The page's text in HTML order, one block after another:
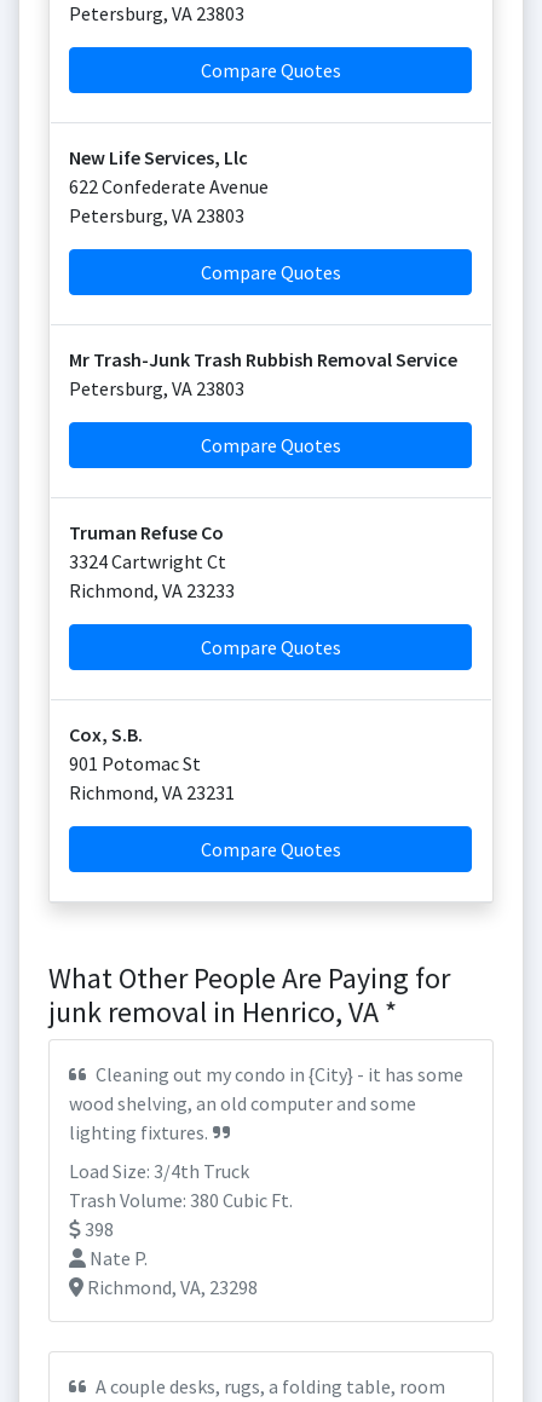
Petersburg, VA 23803
Compare Quotes
New Life Services, Llc
622 Confederate Avenue
Petersburg, VA 23803
Compare Quotes
Mr Trash-Junk Trash Rubbish Removal Service
Petersburg, VA 23803
Compare Quotes
Truman Refuse Co
3324 Cartwright Ct
Richmond, VA 23233
Compare Quotes
Cox, S.B.
901 Potomac St
Richmond, VA 23231
Compare Quotes
What Other People Are Paying for
junk removal in Henrico, VA *
Cleaning out my condo in {City} - it has some
wood shelving, an old computer and some
lighting fixtures.
Load Size: 3/4th Truck
Trash Volume: 380 Cubic Ft.
398
Nate P.
Richmond, VA, 23298
A couple desks, rugs, a folding table, room